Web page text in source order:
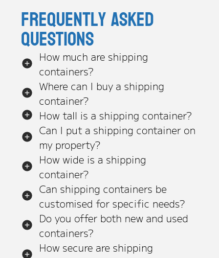
Frequently asked
questions
How much are shipping
containers?
Where can I buy a shipping
container?
How tall is a shipping container?
Can I put a shipping container on
my property?
How wide is a shipping
container?
Can shipping containers be
customised for specific needs?
Do you offer both new and used
containers?
How secure are shipping